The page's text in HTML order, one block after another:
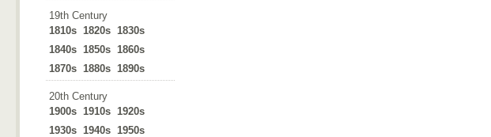
19th Century
1810s 1820s 1830s
1840s 1850s 1860s
1870s 1880s 1890s
20th Century
1900s 1910s 1920s
1930s 1940s 1950s